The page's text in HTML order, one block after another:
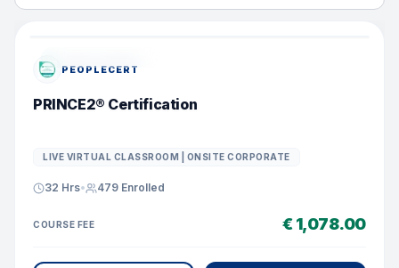
PEOPLECERT
PRINCE2® Certification
LIVE VIRTUAL CLASSROOM | ONSITE CORPORATE
32 Hrs• 479 Enrolled
COURSE FEE € 1,078.00